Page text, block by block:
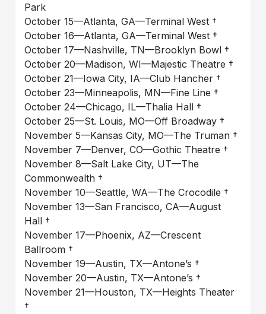
Park
October 15—Atlanta, GA—Terminal West †
October 16—Atlanta, GA—Terminal West †
October 17—Nashville, TN—Brooklyn Bowl †
October 20—Madison, WI—Majestic Theatre †
October 21—Iowa City, IA—Club Hancher †
October 23—Minneapolis, MN—Fine Line †
October 24—Chicago, IL—Thalia Hall †
October 25—St. Louis, MO—Off Broadway †
November 5—Kansas City, MO—The Truman †
November 7—Denver, CO—Gothic Theatre †
November 8—Salt Lake City, UT—The
Commonwealth †
November 10—Seattle, WA—The Crocodile †
November 13—San Francisco, CA—August
Hall †
November 17—Phoenix, AZ—Crescent
Ballroom †
November 19—Austin, TX—Antone’s †
November 20—Austin, TX—Antone’s †
November 21—Houston, TX—Heights Theater
†